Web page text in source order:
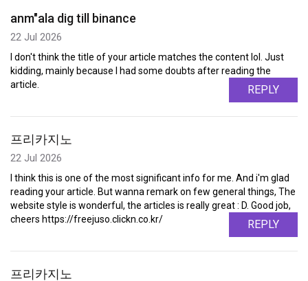
anm"ala dig till binance
22 Jul 2026
I don't think the title of your article matches the content lol. Just
kidding, mainly because I had some doubts after reading the
article.
REPLY
프리카지노
22 Jul 2026
I think this is one of the most significant info for me. And i'm glad
reading your article. But wanna remark on few general things, The
website style is wonderful, the articles is really great : D. Good job,
cheers https://freejuso.clickn.co.kr/
REPLY
프리카지노